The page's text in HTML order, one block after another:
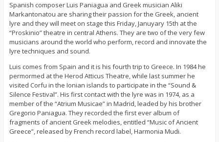
Spanish composer Luis Paniagua and Greek musician Aliki
Markantonatou are sharing their passion for the Greek, ancient
lyre and they will meet on stage this Friday, Januyary 15th at the
“Proskinio” theatre in central Athens. They are two of the very few
musicians around the world who perform, record and innovate the
lyre techniques and sound.
Luis comes from Spain and it is his fourth trip to Greece. In 1984 he
permormed at the Herod Atticus Theatre, while last summer he
visited Corfu in the Ionian islands to participate in the “Sound &
Silence Festival”. His first contact with the lyre was in 1974, as a
member of the “Atrium Musicae” in Madrid, leaded by his brother
Gregorio Paniagua. They recorded the first ever album of
fragments of ancient Greek melodies, entitled “Music of Ancient
Greece”, released by French record label, Harmonia Mudi.